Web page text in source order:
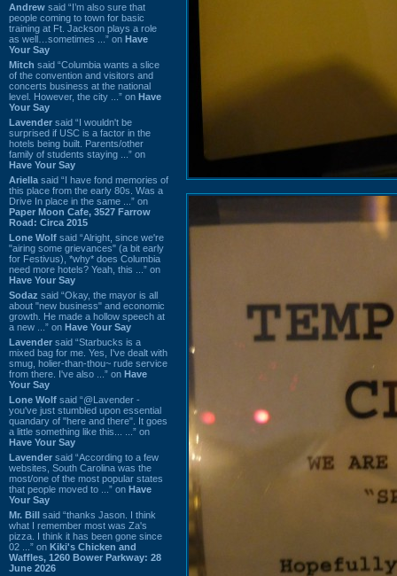
Andrew said “I’m also sure that
people coming to town for basic
training at Ft. Jackson plays a role
as well…sometimes ...” on Have
Your Say
Mitch said “Columbia wants a slice
of the convention and visitors and
concerts business at the national
level. However, the city ...” on Have
Your Say
Lavender said “I wouldn't be
surprised if USC is a factor in the
hotels being built. Parents/other
family of students staying ...” on
Have Your Say
Ariella said “I have fond memories of
this place from the early 80s. Was a
Drive In place in the same ...” on
Paper Moon Cafe, 3527 Farrow
Road: Circa 2015
Lone Wolf said “Alright, since we're
"airing some grievances" (a bit early
for Festivus), *why* does Columbia
need more hotels? Yeah, this ...” on
Have Your Say
Sodaz said “Okay, the mayor is all
about "new business" and economic
growth. He made a hollow speech at
a new ...” on Have Your Say
Lavender said “Starbucks is a
mixed bag for me. Yes, I've dealt with
smug, holier-than-thou~ rude service
from there. I've also ...” on Have
Your Say
Lone Wolf said “@Lavender -
you've just stumbled upon essential
quandary of "here and there". It goes
a little something like this... ...” on
Have Your Say
Lavender said “According to a few
websites, South Carolina was the
most/one of the most popular states
that people moved to ...” on Have
Your Say
Mr. Bill said “thanks Jason. I think
what I remember most was Za's
pizza. I think it has been gone since
02 ...” on Kiki's Chicken and
Waffles, 1260 Bower Parkway: 28
June 2026